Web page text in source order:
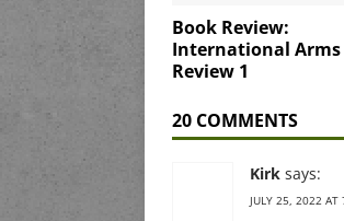
Book Review:
International Arms
Review 1
20 COMMENTS
Kirk says:
JULY 25, 2022 AT